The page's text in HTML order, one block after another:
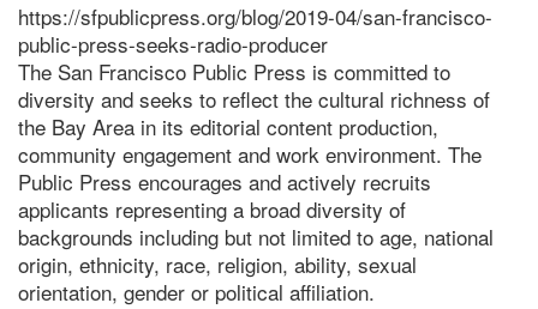
https://sfpublicpress.org/blog/2019-04/san-francisco-
public-press-seeks-radio-producer
The San Francisco Public Press is committed to
diversity and seeks to reflect the cultural richness of
the Bay Area in its editorial content production,
community engagement and work environment. The
Public Press encourages and actively recruits
applicants representing a broad diversity of
backgrounds including but not limited to age, national
origin, ethnicity, race, religion, ability, sexual
orientation, gender or political affiliation.